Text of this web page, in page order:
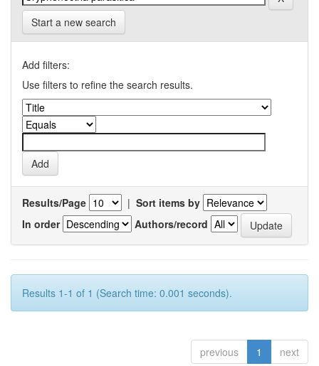
Start a new search
Add filters:
Use filters to refine the search results.
Results/Page | Sort items by
In order
Authors/record
Results 1-1 of 1 (Search time: 0.001 seconds).
previous 1 next